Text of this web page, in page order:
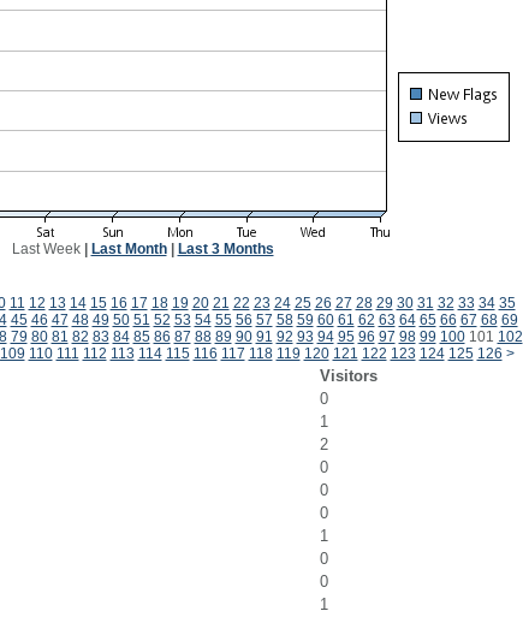
Last Week| Last Month| Last 3 Months
11 12 13 14 15 16 17 18 19 20 21 22 23 24 25 26 27 28 29 30 31 32 33 34 35
45 46 47 48 49 50 51 52 53 54 55 56 57 58 59 60 61 62 63 64 65 66 67 68 69
79 80 81 82 83 84 85 86 87 88 89 90 91 92 93 94 95 96 97 98 99 100101 102
109 110 111 112 113 114 115 116 117 118 119 120 121 122 123 124 125 126 >
Visitors
0
1
2
0
0
0
1
0
0
1